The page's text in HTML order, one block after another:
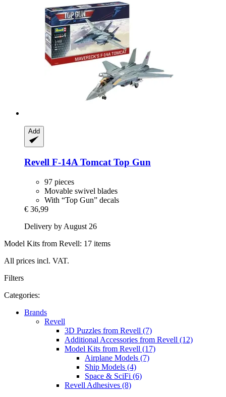
Add
Revell F-​14A Tomcat Top Gun
97 pieces
Movable swivel blades
With “Top Gun” decals
€ 36,99
Delivery by August 26
Model Kits from Revell: 17 items
All prices incl. VAT.
Filters
Categories:
Brands
Revell
3D Puzzles from Revell (7)
Additional Accessories from Revell (12)
Model Kits from Revell (17)
Airplane Models (7)
Ship Models (4)
Space & SciFi (6)
Revell Adhesives (8)